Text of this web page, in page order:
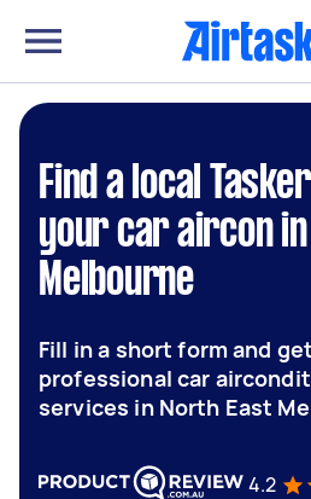
Find a local
your car aircon
Melbourne
Fill in a short form and
professional car
services in North East
4.2